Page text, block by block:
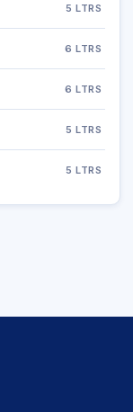
5 LTRS
6 LTRS
6 LTRS
5 LTRS
5 LTRS